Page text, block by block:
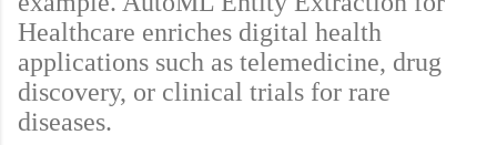
Healthcare enriches digital health
applications such as telemedicine, drug
discovery, or clinical trials for rare
diseases.